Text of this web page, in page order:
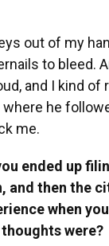
out of my
to bleed.
and I kind of
he
me.
ended up
and then the
when
were?